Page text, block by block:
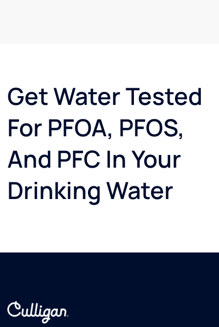
Get Water Tested
For PFOA, PFOS,
And PFC In Your
Drinking Water